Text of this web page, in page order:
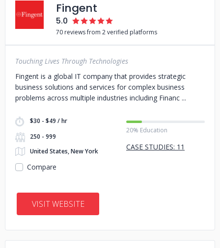
Fingent
5.0
70 reviews from 2 verified platforms
Touching Lives Through Technologies
Fingent is a global IT company that provides strategic
business solutions and services for complex business
problems across multiple industries including Financ
$30 - $49 / hr
250 - 999
United States, New York
20% Education
CASE STUDIES: 11
Compare
VISIT WEBSITE